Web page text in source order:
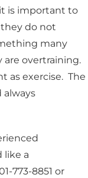
is important to
do not
many
overtraining.
as exercise. The
like a
773-8851 or